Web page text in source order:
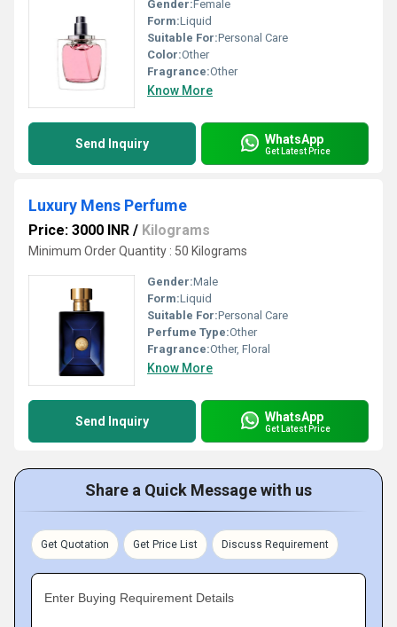
Gender:Female
Form:Liquid
Suitable For:Personal Care
Color:Other
Fragrance:Other
Know More
Send Inquiry WhatsApp
Get Latest Price
Luxury Mens Perfume
Price: 3000 INR / Kilograms
Minimum Order Quantity : 50 Kilograms
Gender:Male
Form:Liquid
Suitable For:Personal Care
Perfume Type:Other
Fragrance:Other, Floral
Know More
Send Inquiry WhatsApp
Get Latest Price
Share a Quick Message with us
Get Quotation Get Price List Discuss Requirement
Enter Buying Requirement Details